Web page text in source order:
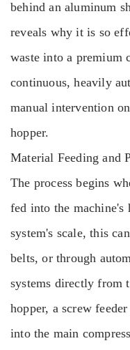
behind an aluminum
reveals why it is so
waste into a premium
continuous, heavily
manual intervention
hopper.
Material Feeding and
The process begins
fed into the machine's
system's scale, this
belts, or through
systems directly from
hopper, a screw
into the main